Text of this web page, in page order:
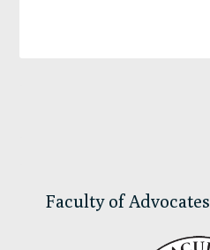
Faculty of Advocates